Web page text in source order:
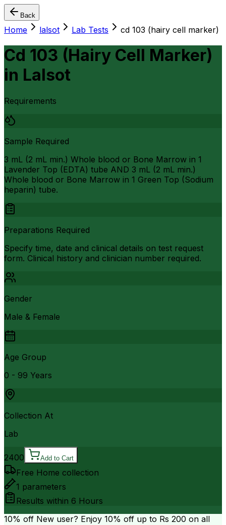
Back
Home lalsot Lab Tests cd 103 (hairy cell marker)
Cd 103 (Hairy Cell Marker)
in Lalsot
Requirements
Sample Required
3 mL (2 mL min.) Whole blood or Bone Marrow in 1
Lavender Top (EDTA) tube AND 3 mL (2 mL min.)
Whole blood or Bone Marrow in 1 Green Top (Sodium
heparin) tube.
Preparations Required
Specify time, date and clinical details on test request
form. Clinical history and clinician number required.
Gender
Male & Female
Age Group
0 - 99 Years
Collection At
Lab
2400 Add to Cart
Free Home collection
1 parameters
Results within 6 Hours
10% off New user? Enjoy 10% off up to Rs 200 on all